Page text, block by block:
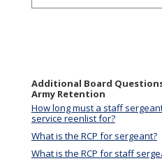
Additional Board
Army Retention
How long must a staff
service reenlist for?
What is the RCP for sergeant?
What is the RCP for staff